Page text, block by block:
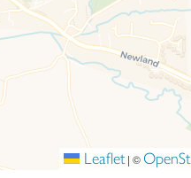
Leaflet | ©